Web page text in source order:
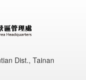
Dist., Tainan